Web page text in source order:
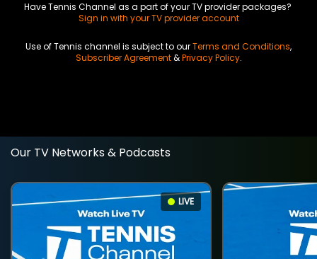
Have Tennis Channel as a part of your TV provider packages?
Sign in with your TV provider account
Use of Tennis channel is subject to ourTerms and Conditions,
Subscriber Agreement&Privacy Policy.
Our TV Networks & Podcasts
LIVE